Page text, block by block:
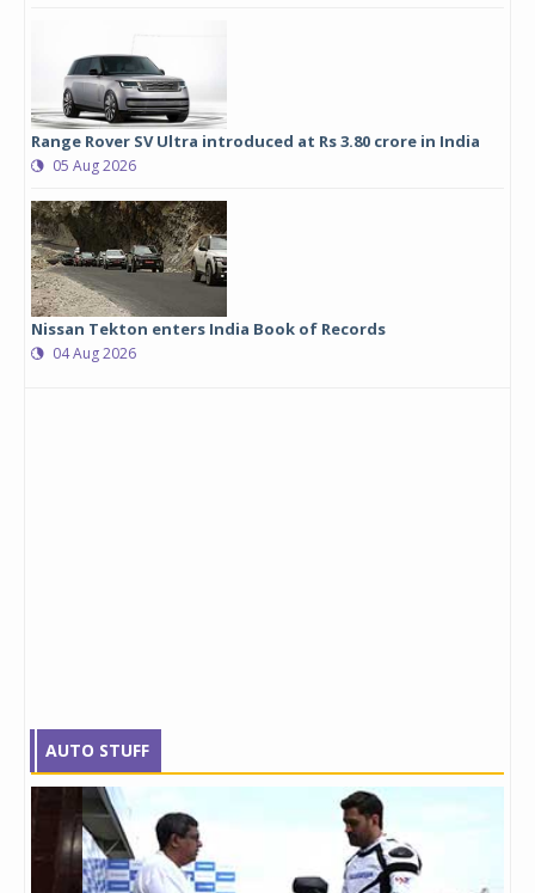
Range Rover SV Ultra introduced at Rs 3.80 crore in India
05 Aug 2026
Nissan Tekton enters India Book of Records
04 Aug 2026
AUTO STUFF